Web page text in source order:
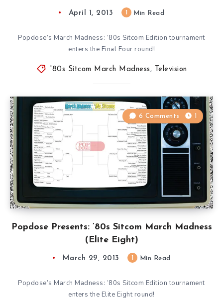
April 1, 2013 Min Read
Popdose’s March Madness: ’80s Sitcom Edition tournament
enters the Final Four round!
'80s Sitcom March Madness , Television
Popdose Presents: ’80s Sitcom March Madness
(Elite Eight)
6 Comments 1
March 29, 2013 Min Read
Popdose’s March Madness: ’80s Sitcom Edition tournament
enters the Elite Eight round!